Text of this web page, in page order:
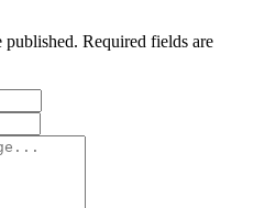
published. Required fields are